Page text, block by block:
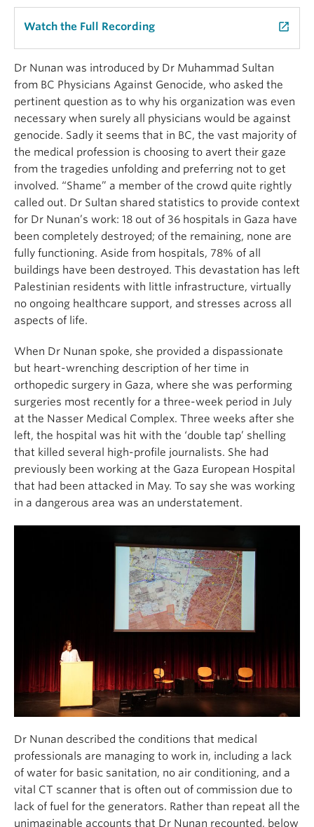
Watch the Full Recording launch
Dr Nunan was introduced by Dr Muhammad Sultan
from BC Physicians Against Genocide, who asked the
pertinent question as to why his organization was even
necessary when surely all physicians would be against
genocide. Sadly it seems that in BC, the vast majority of
the medical profession is choosing to avert their gaze
from the tragedies unfolding and preferring not to get
involved. “Shame” a member of the crowd quite rightly
called out. Dr Sultan shared statistics to provide context
for Dr Nunan’s work: 18 out of 36 hospitals in Gaza have
been completely destroyed; of the remaining, none are
fully functioning. Aside from hospitals, 78% of all
buildings have been destroyed. This devastation has left
Palestinian residents with little infrastructure, virtually
no ongoing healthcare support, and stresses across all
aspects of life.
When Dr Nunan spoke, she provided a dispassionate
but heart-wrenching description of her time in
orthopedic surgery in Gaza, where she was performing
surgeries most recently for a three-week period in July
at the Nasser Medical Complex. Three weeks after she
left, the hospital was hit with the ‘double tap’ shelling
that killed several high-profile journalists. She had
previously been working at the Gaza European Hospital
that had been attacked in May. To say she was working
in a dangerous area was an understatement.
Dr Nunan described the conditions that medical
professionals are managing to work in, including a lack
of water for basic sanitation, no air conditioning, and a
vital CT scanner that is often out of commission due to
lack of fuel for the generators. Rather than repeat all the
unimaginable accounts that Dr Nunan recounted, below